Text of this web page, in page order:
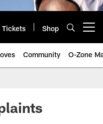
Tickets Shop
Community O-Zone